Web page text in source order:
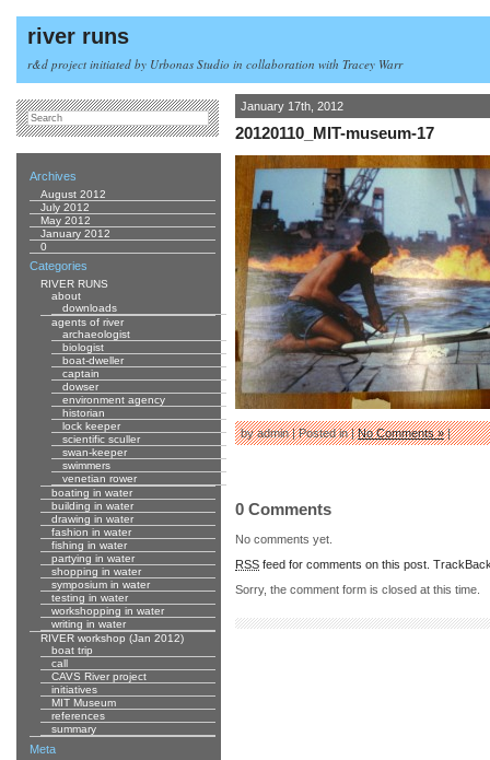
river runs
r&d project initiated by Urbonas Studio in collaboration with Tracey Warr
January 17th, 2012
20120110_MIT-museum-17
by admin | Posted in |No Comments »|
0 Comments
No comments yet.
RSS feed for comments on this post.
Sorry, the comment form is closed at this time.
Archives
August 2012
July 2012
May 2012
January 2012
0
Categories
RIVER RUNS
about
downloads
agents of river
archaeologist
biologist
boat-dweller
captain
dowser
environment agency
historian
lock keeper
scientific sculler
swan-keeper
swimmers
venetian rower
boating in water
building in water
drawing in water
fashion in water
fishing in water
partying in water
shopping in water
symposium in water
testing in water
workshopping in water
writing in water
RIVER workshop (Jan 2012)
boat trip
call
CAVS River project
initiatives
MIT Museum
references
summary
Meta